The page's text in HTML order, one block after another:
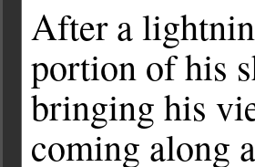
After a
portion of his
bringing his
coming along